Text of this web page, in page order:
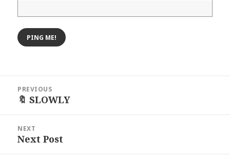
navigation
PREVIOUS
Previous
🔖 SLOWLY
NEXT
Next
Next Post